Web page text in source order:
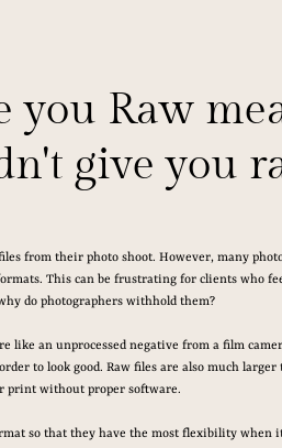
you Raw
give you
from their photo shoot. However, many
This can be frustrating for clients who
do photographers withhold them?
like an unprocessed negative from a film
to look good. Raw files are also much larger
print without proper software.
so that they have the most flexibility when